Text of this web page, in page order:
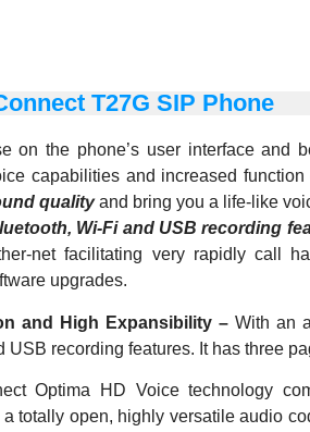
T27G SIP Phone
on the phone’s user interface and
capabilities and increased
qualityand bring you a life-like
Wi-Fi and USB recording
net facilitating very rapidly call
upgrades.
and High Expansibility – With an
USB recording features. It has three
Optima HD Voice technology
totally open, highly versatile audio